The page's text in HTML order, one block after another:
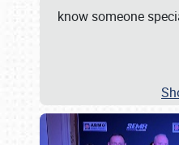
know someone